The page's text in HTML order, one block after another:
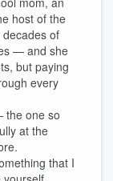
host of the
of
— and she
but paying
every
the one so
at the
that I